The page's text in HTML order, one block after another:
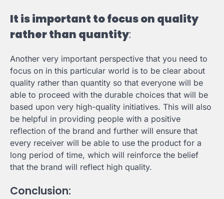
It is important to focus on quality
rather than quantity:
Another very important perspective that you need to
focus on in this particular world is to be clear about
quality rather than quantity so that everyone will be
able to proceed with the durable choices that will be
based upon very high-quality initiatives. This will also
be helpful in providing people with a positive
reflection of the brand and further will ensure that
every receiver will be able to use the product for a
long period of time, which will reinforce the belief
that the brand will reflect high quality.
Conclusion: